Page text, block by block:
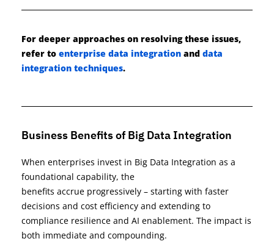
For deeper approaches on resolving these issues,
refer to enterprise data integration and data
integration techniques.
Business Benefits of Big Data Integration
When enterprises invest in Big Data Integration as a
foundational capability, the
benefits accrue progressively – starting with faster
decisions and cost efficiency and extending to
compliance resilience and AI enablement. The impact is
both immediate and compounding.